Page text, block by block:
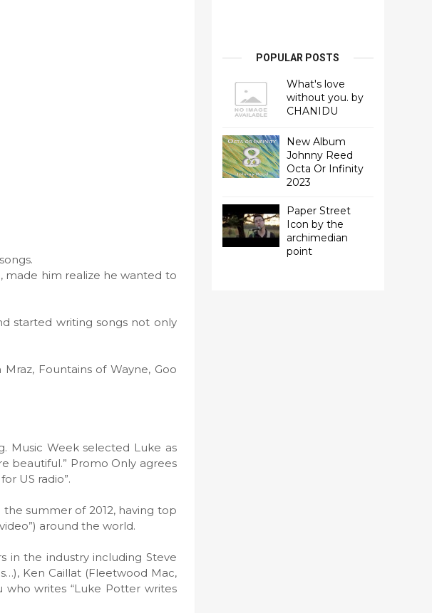
made him realize he wanted to
started writing songs not only
Fountains of Wayne, Goo
Music Week selected Luke as
beautiful.” Promo Only agrees
US radio”.
the summer of 2012, having top
around the world.
in the industry including Steve
Ken Caillat (Fleetwood Mac,
who writes “Luke Potter writes
POPULAR POSTS
What's love
without you. by
CHANIDU
New Album
Johnny Reed
Octa Or Infinity
2023
Paper Street
Icon by the
archimedian
point